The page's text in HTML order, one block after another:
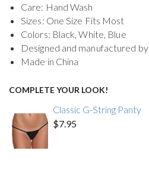
Care: Hand Wash
Sizes: One Size Fits Most
Colors: Black, White, Blue
Designed and manufactured by
Made in China
COMPLETE YOUR LOOK!
Classic G-String Panty
$7.95